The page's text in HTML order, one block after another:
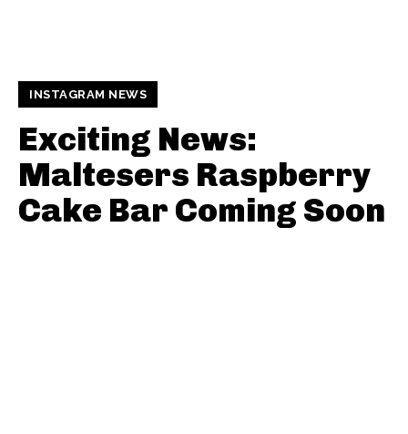
INSTAGRAM NEWS
Exciting News:
Maltesers Raspberry
Cake Bar Coming Soon